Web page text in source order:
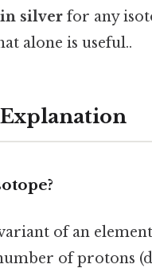
silver for any
alone is useful..
of an
of protons